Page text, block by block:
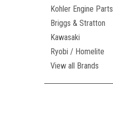
Kohler Engine Parts
Briggs & Stratton
Kawasaki
Ryobi / Homelite
View all Brands